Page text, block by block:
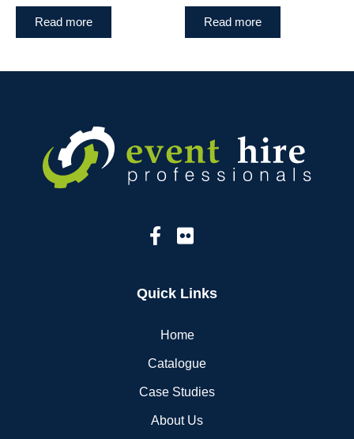
Read more Read more
Quick Links
Home
Catalogue
Case Studies
About Us